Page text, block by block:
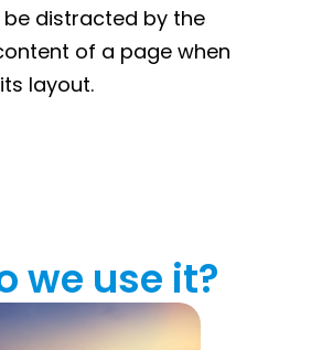
be distracted by the
of a page when
layout.
we use it?